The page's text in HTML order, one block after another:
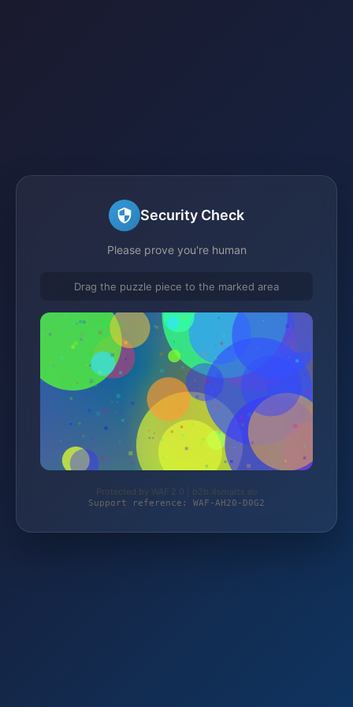
Security Check
Please prove you're human
Drag the puzzle piece to the marked area
Protected by WAF 2.0 | b2b.4smarts.eu
Support reference: WAF-AH20-D0G2